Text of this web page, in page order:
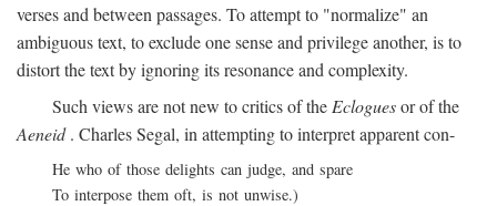
verses and between passages. To attempt to "normalize" an
ambiguous text, to exclude one sense and privilege another, is to
distort the text by ignoring its resonance and complexity.
Such views are not new to critics of the Ecloguesor of the
Aeneid. Charles Segal, in attempting to interpret apparent con-
He who of those delights can judge, and spare
To interpose them oft, is not unwise.)